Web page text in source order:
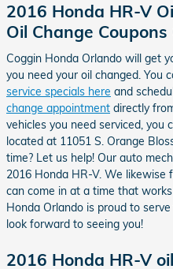
2016 Honda HR-V
Oil Change
Coggin Honda Orlando will get
you need your oil changed. You
service specials here and
change appointment directly
vehicles you need serviced, you
located at 11051 S. Orange
time? Let us help! Our auto
2016 Honda HR-V. We likewise
can come in at a time that
Honda Orlando is proud to
look forward to seeing you!
2016 Honda HR-V